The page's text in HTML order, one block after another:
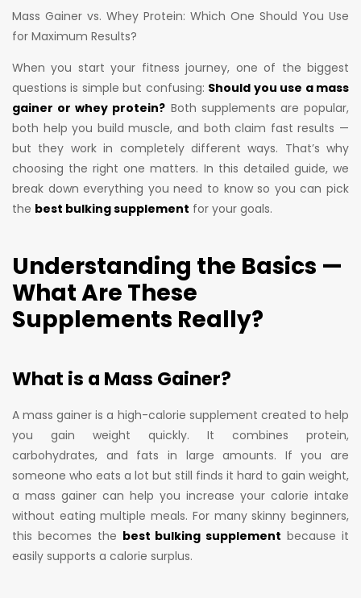
Mass Gainer vs. Whey Protein: Which One Should You Use
for Maximum Results?
When you start your fitness journey, one of the biggest
questions is simple but confusing: Should you use a mass
gainer or whey protein? Both supplements are popular,
both help you build muscle, and both claim fast results —
but they work in completely different ways. That’s why
choosing the right one matters. In this detailed guide, we
break down everything you need to know so you can pick
the best bulking supplement for your goals.
Understanding the Basics —
What Are These
Supplements Really?
What is a Mass Gainer?
A mass gainer is a high-calorie supplement created to help
you gain weight quickly. It combines protein,
carbohydrates, and fats in large amounts. If you are
someone who eats a lot but still finds it hard to gain weight,
a mass gainer can help you increase your calorie intake
without eating multiple meals. For many skinny beginners,
this becomes the best bulking supplement because it
easily supports a calorie surplus.